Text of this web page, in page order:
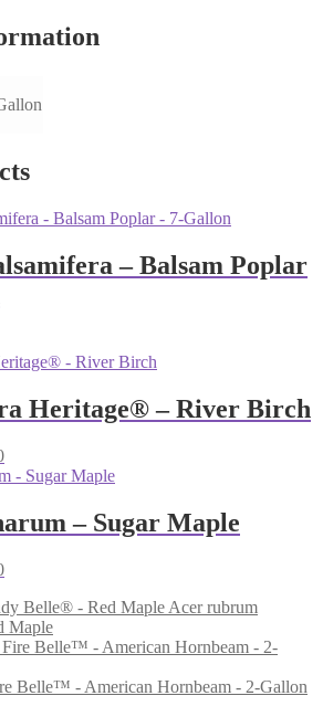
– Balsam Poplar
Heritage® – River Birch
Price
range:
$165.00
– Sugar Maple
Price
$39.00
through
$235.00
Acer rubrum
Maple
Belle™ - American Hornbeam - 2-Gallon